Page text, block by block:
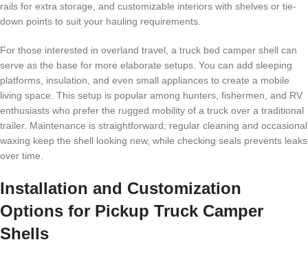
rails for extra storage, and customizable interiors with shelves or tie-
down points to suit your hauling requirements.
For those interested in overland travel, a truck bed camper shell can
serve as the base for more elaborate setups. You can add sleeping
platforms, insulation, and even small appliances to create a mobile
living space. This setup is popular among hunters, fishermen, and RV
enthusiasts who prefer the rugged mobility of a truck over a traditional
trailer. Maintenance is straightforward; regular cleaning and occasional
waxing keep the shell looking new, while checking seals prevents leaks
over time.
Installation and Customization
Options for Pickup Truck Camper
Shells